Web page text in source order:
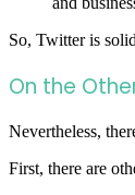
So, Twitter is
On the
Nevertheless,
First, there are